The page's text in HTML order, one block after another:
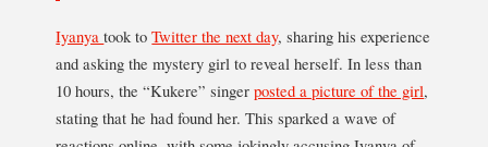
Iyanyatook toTwitter the next day, sharing his experience
and asking the mystery girl to reveal herself. In less than
10 hours, the “Kukere” singerposted a picture of the girl,
stating that he had found her. This sparked a wave of